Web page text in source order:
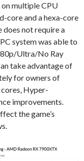
multiple CPU
core and a hexa-core
does not require a
system was able to
Ultra/No Ray
take advantage of
for owners of
Hyper-
improvements.
the game’s